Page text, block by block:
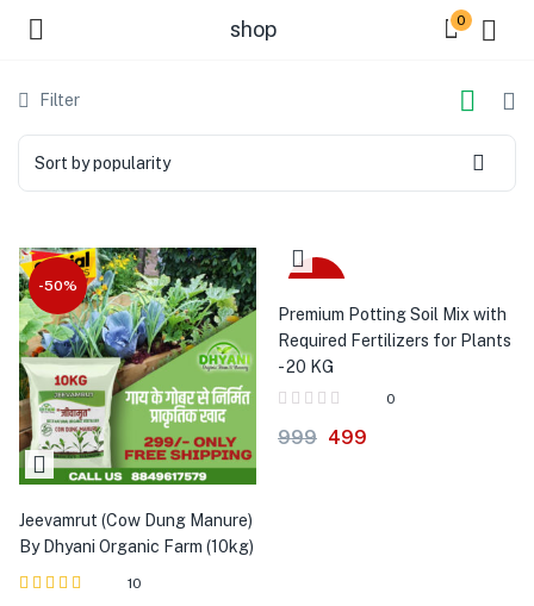
shop 0
Filter
Sort by popularity
-50%
Jeevamrut (Cow Dung Manure)
By Dhyani Organic Farm (10kg)
10
Premium Potting Soil Mix with
Required Fertilizers for Plants
- 20 KG
0
999 499